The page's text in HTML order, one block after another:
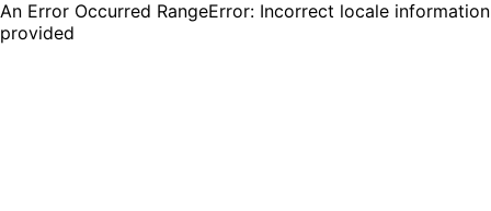
An Error Occurred RangeError: Incorrect locale information
provided